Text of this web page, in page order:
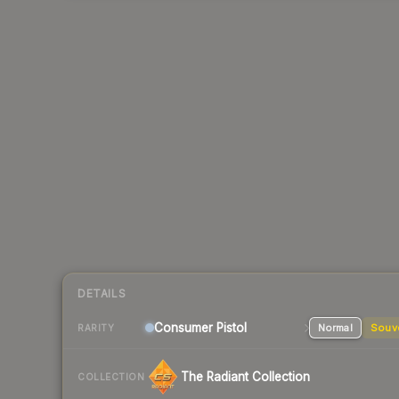
DETAILS
RARITY Consumer Pistol Normal
COLLECTION The Radiant Collection